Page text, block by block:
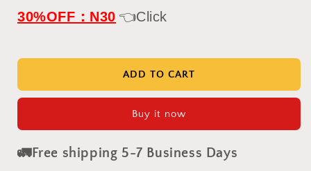
IN
Abstract
white
Painted
Canvas
Backdrop
IN
Abstract
Purple
white
Painted
Canvas
Backdrop
30%OFF：N30 👈Click
ADD TO CART
Buy it now
🚛Free shipping 5-7 Business Days